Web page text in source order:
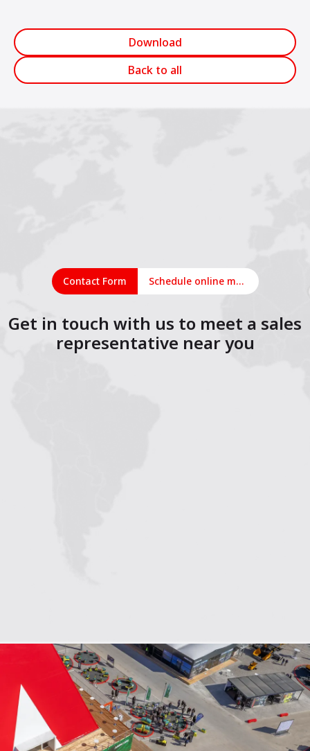
Download
Back to all
Contact Form Schedule online meeting
Get in touch with us to meet a sales
representative near you